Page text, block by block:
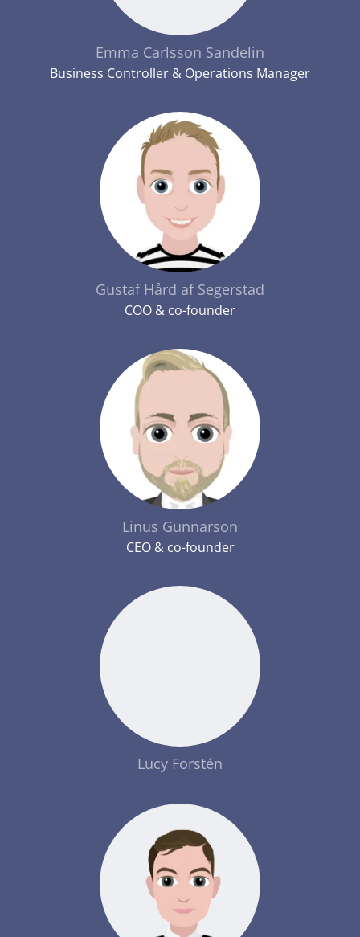
Emma Carlsson Sandelin
Business Controller & Operations Manager
Gustaf Hård af Segerstad
COO & co-founder
Linus Gunnarson
CEO & co-founder
Lucy Forstén